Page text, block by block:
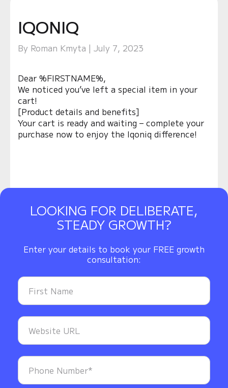
IQONIQ
By Roman Kmyta | July 7, 2023
Dear %FIRSTNAME%,
We noticed you’ve left a special item in your
cart!
[Product details and benefits]
Your cart is ready and waiting – complete your
purchase now to enjoy the Iqoniq difference!
LOOKING FOR DELIBERATE,
STEADY GROWTH?
Enter your details to book your FREE growth
consultation: